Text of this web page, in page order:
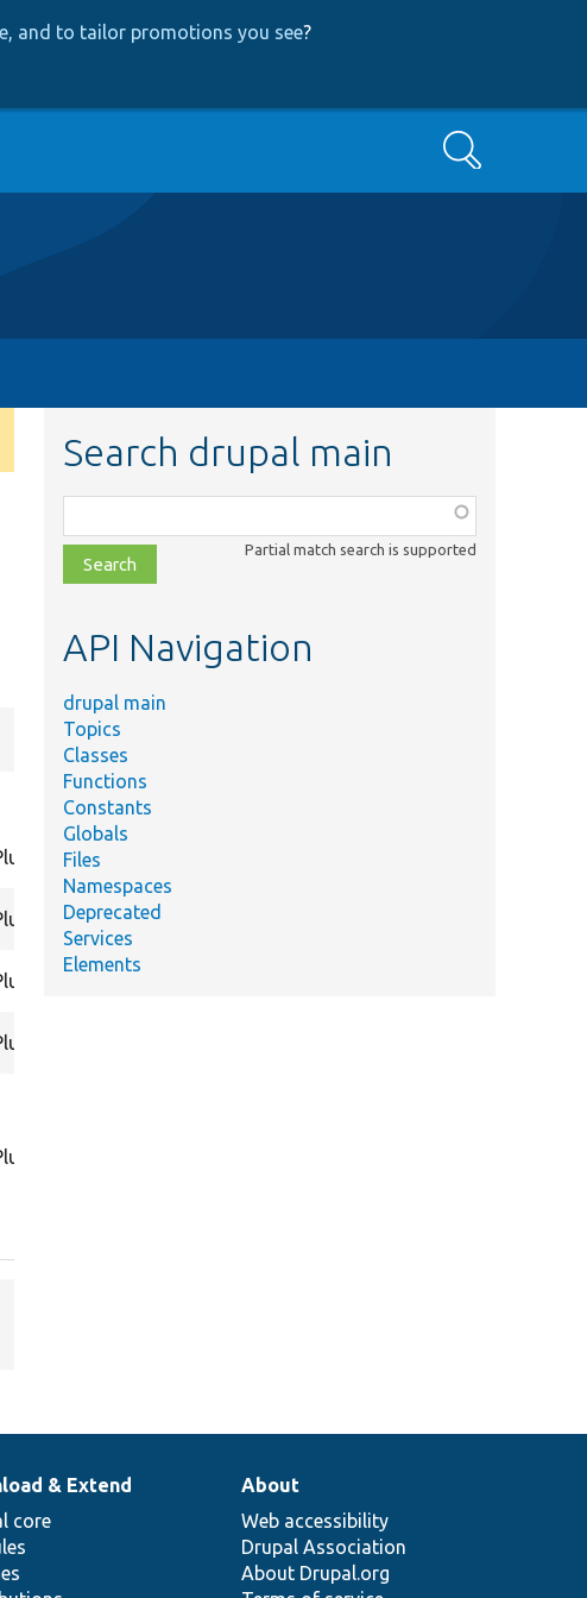
and to tailor promotions you see?
Search
WorkflowType/ComplexTestType.php
WorkflowType/PredefinedStatesWorkflowTestType.php
WorkflowType/RequiredStateTestType.php
WorkflowType/TestType.php
WorkflowType/WorkflowCustomAccessType.php
Search drupal main
class,
file,
topic,
Partial match search is supported
API Navigation
drupal main
Topics
Classes
Functions
Constants
Globals
Files
Namespaces
Deprecated
Services
Elements
& Extend
core
About
Web accessibility
Drupal Association
About Drupal.org